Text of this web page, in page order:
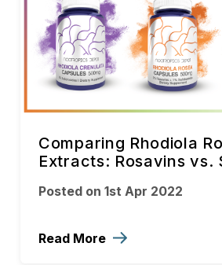
Comparing Rhodiola
Extracts: Rosavins vs.
Posted on 1st Apr 2022
Read More